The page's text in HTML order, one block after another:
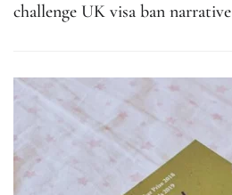
challenge UK visa ban narrative